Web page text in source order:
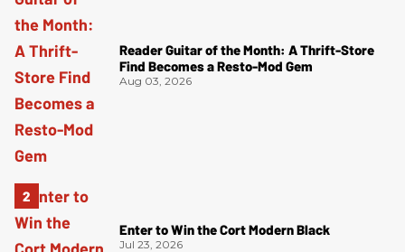
Reader Guitar of the Month: A Thrift-Store
Find Becomes a Resto-Mod Gem
Aug 03, 2026
Enter to Win the Cort Modern Black
Jul 23, 2026